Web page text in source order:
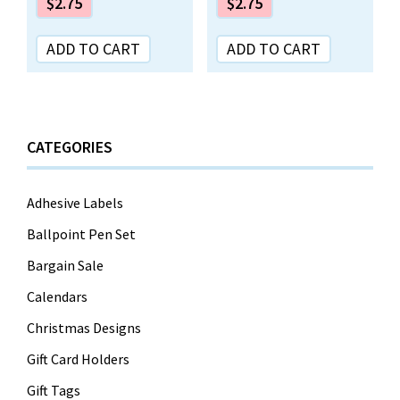
ADD TO CART ADD TO CART
CATEGORIES
Adhesive Labels
Ballpoint Pen Set
Bargain Sale
Calendars
Christmas Designs
Gift Card Holders
Gift Tags